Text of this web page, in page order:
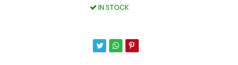
IN STOCK